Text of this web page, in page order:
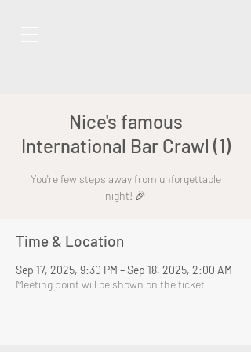
Nice's famous
International Bar Crawl (1)
You're few steps away from unforgettable
night! 🎉
Time & Location
Sep 17, 2025, 9:30 PM – Sep 18, 2025, 2:00 AM
Meeting point will be shown on the ticket